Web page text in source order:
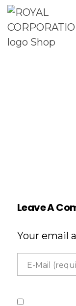
Leave A
Your email